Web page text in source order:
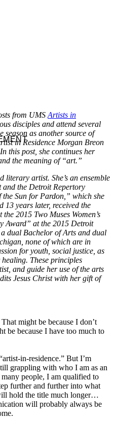
from UMS Artists in
disciples and attend several
season as another source of
in Residence Morgan Breon
In this post, she continues her
the meaning of “art.”
artist. She’s an ensemble
and the Detroit Repertory
the Sun for Pardon,” which she
13 years later, received the
2015 Two Muses Women’s
Award” at the 2015 Detroit
a dual Bachelor of Arts and dual
none of which are in
for youth, social justice, as
These principles
and guide her use of the arts
Jesus Christ with her gift of
might be because I don’t
be because I have too much to
in-residence.” But I’m
grappling with who I am as an
people, I am qualified to
further and further into what
hold the title much longer…
will probably always be